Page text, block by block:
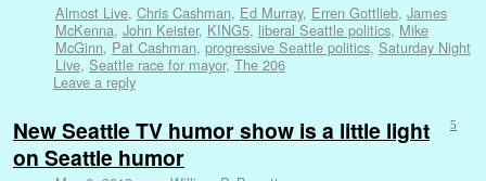
Almost Live, Chris Cashman, Ed Murray, Erren Gottlieb, James
McKenna, John Keister, KING5, liberal Seattle politics, Mike
McGinn, Pat Cashman, progressive Seattle politics, Saturday Night
Live, Seattle race for mayor, The 206
Leave a reply
New Seattle TV humor show is a little light
on Seattle humor
5